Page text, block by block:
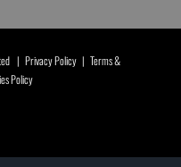
| Privacy Policy| Terms &
Policy